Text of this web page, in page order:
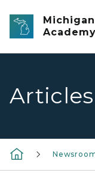
Skip to main
Academy
Articles